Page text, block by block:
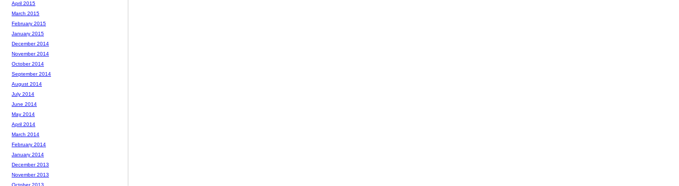
April 2015
March 2015
February 2015
January 2015
December 2014
November 2014
October 2014
September 2014
August 2014
July 2014
June 2014
May 2014
April 2014
March 2014
February 2014
January 2014
December 2013
November 2013
October 2013